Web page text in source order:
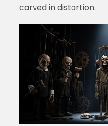
carved in distortion.